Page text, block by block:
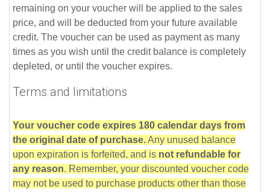
remaining on your voucher will be applied to the sales
price, and will be deducted from your future available
credit. The voucher can be used as payment as many
times as you wish until the credit balance is completely
depleted, or until the voucher expires.
Terms and limitations
Your voucher code expires 180 calendar days from
the original date of purchase.Any unused balance
upon expiration is forfeited, and is not refundable for
any reason. Remember, your discounted voucher code
may not be used to purchase products other than those